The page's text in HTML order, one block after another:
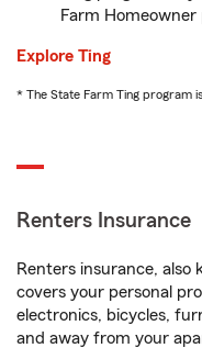
Farm Homeowner
Explore Ting
* The State Farm Ting program
Renters Insurance
Renters insurance,
covers your personal
electronics, bicycles,
and away from your